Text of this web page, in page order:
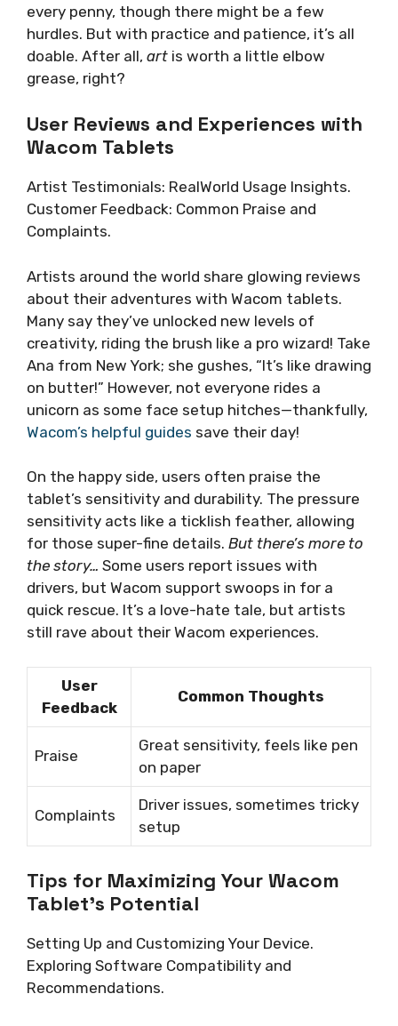
every penny, though there might be a few
hurdles. But with practice and patience, it’s all
doable. After all, art is worth a little elbow
grease, right?
User Reviews and Experiences with
Wacom Tablets
Artist Testimonials: RealWorld Usage Insights.
Customer Feedback: Common Praise and
Complaints.
Artists around the world share glowing reviews
about their adventures with Wacom tablets.
Many say they’ve unlocked new levels of
creativity, riding the brush like a pro wizard! Take
Ana from New York; she gushes, “It’s like drawing
on butter!” However, not everyone rides a
unicorn as some face setup hitches—thankfully,
Wacom’s helpful guides save their day!
On the happy side, users often praise the
tablet’s sensitivity and durability. The pressure
sensitivity acts like a ticklish feather, allowing
for those super-fine details. But there’s more to
the story… Some users report issues with
drivers, but Wacom support swoops in for a
quick rescue. It’s a love-hate tale, but artists
still rave about their Wacom experiences.
User
Feedback
Common Thoughts
Praise
Great sensitivity, feels like pen
on paper
Complaints
Driver issues, sometimes tricky
setup
Tips for Maximizing Your Wacom
Tablet’s Potential
Setting Up and Customizing Your Device.
Exploring Software Compatibility and
Recommendations.